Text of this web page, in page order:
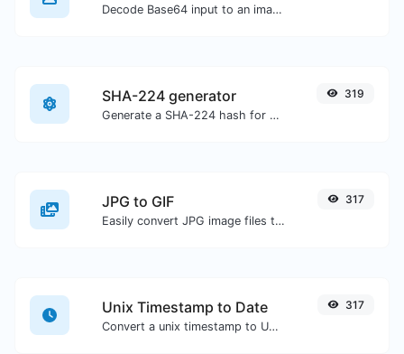
Decode Base64 input to an image.
SHA-224 generator
Generate a SHA-224 hash for any string input.
319
JPG to GIF
Easily convert JPG image files to GIF.
317
Unix Timestamp to Date
Convert a unix timestamp to UTC and your local date.
317